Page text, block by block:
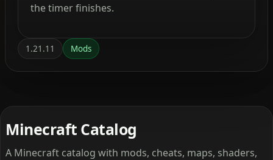
the timer finishes.
1.21.11 Mods
Minecraft Catalog
A Minecraft catalog with mods, cheats, maps, shaders,